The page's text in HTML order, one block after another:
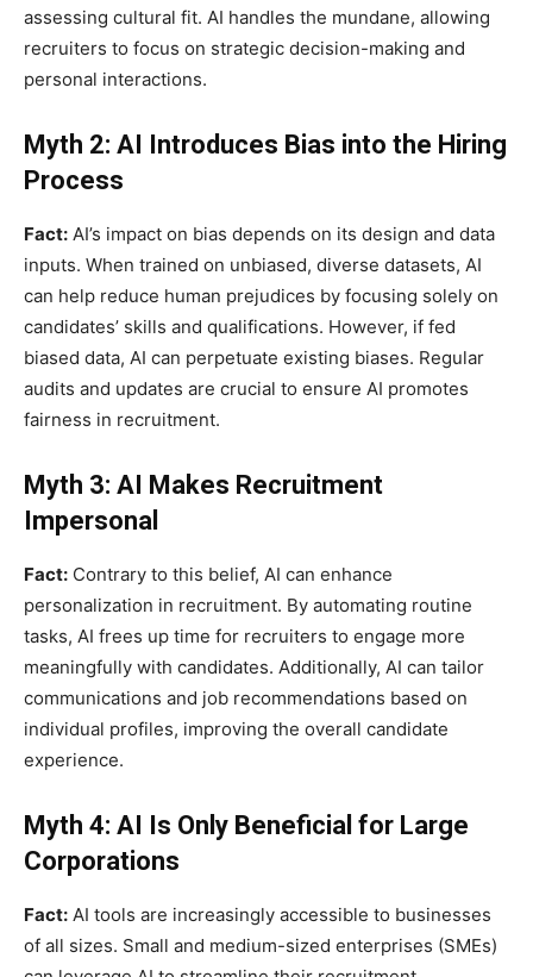
assessing cultural fit. AI handles the mundane, allowing
recruiters to focus on strategic decision-making and
personal interactions.
Myth 2: AI Introduces Bias into the Hiring
Process
Fact: AI’s impact on bias depends on its design and data
inputs. When trained on unbiased, diverse datasets, AI
can help reduce human prejudices by focusing solely on
candidates’ skills and qualifications. However, if fed
biased data, AI can perpetuate existing biases. Regular
audits and updates are crucial to ensure AI promotes
fairness in recruitment.
Myth 3: AI Makes Recruitment
Impersonal
Fact: Contrary to this belief, AI can enhance
personalization in recruitment. By automating routine
tasks, AI frees up time for recruiters to engage more
meaningfully with candidates. Additionally, AI can tailor
communications and job recommendations based on
individual profiles, improving the overall candidate
experience.
Myth 4: AI Is Only Beneficial for Large
Corporations
Fact: AI tools are increasingly accessible to businesses
of all sizes. Small and medium-sized enterprises (SMEs)